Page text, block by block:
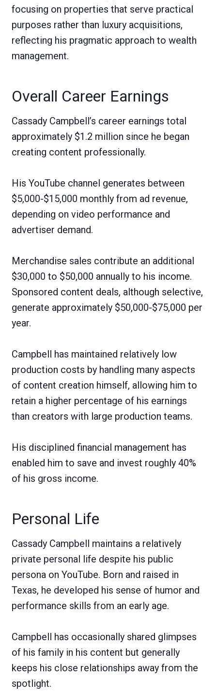
focusing on properties that serve practical
purposes rather than luxury acquisitions,
reflecting his pragmatic approach to wealth
management.
Overall Career Earnings
Cassady Campbell’s career earnings total
approximately $1.2 million since he began
creating content professionally.
His YouTube channel generates between
$5,000-$15,000 monthly from ad revenue,
depending on video performance and
advertiser demand.
Merchandise sales contribute an additional
$30,000 to $50,000 annually to his income.
Sponsored content deals, although selective,
generate approximately $50,000-$75,000 per
year.
Campbell has maintained relatively low
production costs by handling many aspects
of content creation himself, allowing him to
retain a higher percentage of his earnings
than creators with large production teams.
His disciplined financial management has
enabled him to save and invest roughly 40%
of his gross income.
Personal Life
Cassady Campbell maintains a relatively
private personal life despite his public
persona on YouTube. Born and raised in
Texas, he developed his sense of humor and
performance skills from an early age.
Campbell has occasionally shared glimpses
of his family in his content but generally
keeps his close relationships away from the
spotlight.